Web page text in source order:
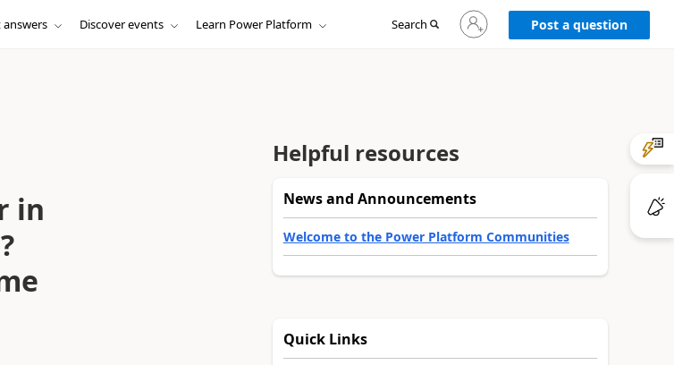
answers Discover events Learn Power Platform Search
Sign
in
to
Post a question
in
Helpful resources
News and Announcements
Welcome to the Power Platform Communities
Quick Links